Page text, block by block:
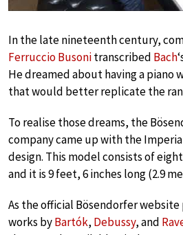
In the late nineteenth century,
Ferruccio Busonitranscribed Bach
He dreamed about having a piano
that would better replicate the
To realise those dreams, the
company came up with the
design. This model consists of
and it is 9 feet, 6 inches long (2.9
As the official Bösendorfer
works byBartók, Debussy, and